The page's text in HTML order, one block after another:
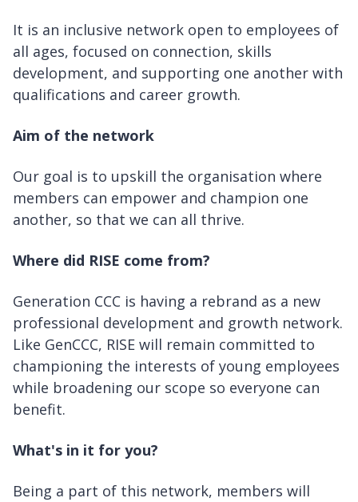
It is an inclusive network open to employees of
all ages, focused on connection, skills
development, and supporting one another with
qualifications and career growth.
Aim of the network
Our goal is to upskill the organisation where
members can empower and champion one
another, so that we can all thrive.
Where did RISE come from?
Generation CCC is having a rebrand as a new
professional development and growth network.
Like GenCCC, RISE will remain committed to
championing the interests of young employees
while broadening our scope so everyone can
benefit.
What's in it for you?
Being a part of this network, members will